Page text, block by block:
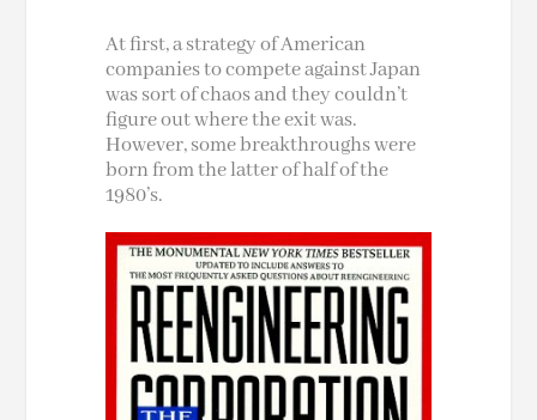
At first, a strategy of American
companies to compete against Japan
was sort of chaos and they couldn’t
figure out where the exit was.
However, some breakthroughs were
born from the latter of half of the
1980’s.